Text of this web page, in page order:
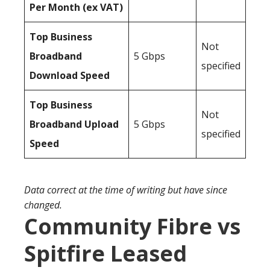
Per Month (ex VAT)
Top Business
Broadband
Download Speed
5 Gbps
Not
specified
Top Business
Broadband Upload
Speed
5 Gbps
Not
specified
Data correct at the time of writing but have since
changed.
Community Fibre vs
Spitfire Leased